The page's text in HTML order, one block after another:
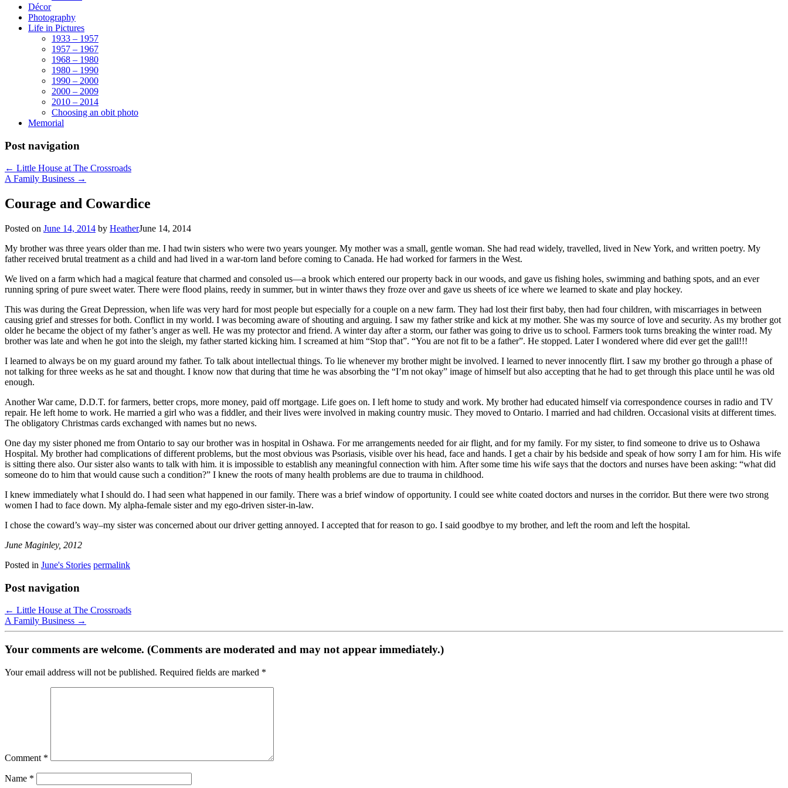
Décor
Photography
Life in Pictures
1933 – 1957
1957 – 1967
1968 – 1980
1980 – 1990
1990 – 2000
2000 – 2009
2010 – 2014
Choosing an obit photo
Memorial
Post navigation
← Little House at The Crossroads
A Family Business →
Courage and Cowardice
Posted on June 14, 2014 by HeatherJune 14, 2014
My brother was three years older than me. I had twin sisters who were two years younger. My mother was a small, gentle woman. She had read widely, travelled, lived in New York, and written poetry. My
father received brutal treatment as a child and had lived in a war-torn land before coming to Canada. He had worked for farmers in the West.
We lived on a farm which had a magical feature that charmed and consoled us—a brook which entered our property back in our woods, and gave us fishing holes, swimming and bathing spots, and an ever
running spring of pure sweet water. There were flood plains, reedy in summer, but in winter thaws they froze over and gave us sheets of ice where we learned to skate and play hockey.
This was during the Great Depression, when life was very hard for most people but especially for a couple on a new farm. They had lost their first baby, then had four children, with miscarriages in between
causing grief and stresses for both. Conflict in my world. I was becoming aware of shouting and arguing. I saw my father strike and kick at my mother. She was my source of love and security. As my brother got
older he became the object of my father’s anger as well. He was my protector and friend. A winter day after a storm, our father was going to drive us to school. Farmers took turns breaking the winter road. My
brother was late and when he got into the sleigh, my father started kicking him. I screamed at him “Stop that”. “You are not fit to be a father”. He stopped. Later I wondered where did ever get the gall!!!
I learned to always be on my guard around my father. To talk about intellectual things. To lie whenever my brother might be involved. I learned to never innocently flirt. I saw my brother go through a phase of
not talking for three weeks as he sat and thought. I know now that during that time he was absorbing the “I’m not okay” image of himself but also accepting that he had to get through this place until he was old
enough.
Another War came, D.D.T. for farmers, better crops, more money, paid off mortgage. Life goes on. I left home to study and work. My brother had educated himself via correspondence courses in radio and TV
repair. He left home to work. He married a girl who was a fiddler, and their lives were involved in making country music. They moved to Ontario. I married and had children. Occasional visits at different times.
The obligatory Christmas cards exchanged with names but no news.
One day my sister phoned me from Ontario to say our brother was in hospital in Oshawa. For me arrangements needed for air flight, and for my family. For my sister, to find someone to drive us to Oshawa
Hospital. My brother had complications of different problems, but the most obvious was Psoriasis, visible over his head, face and hands. I get a chair by his bedside and speak of how sorry I am for him. His wife
is sitting there also. Our sister also wants to talk with him. it is impossible to establish any meaningful connection with him. After some time his wife says that the doctors and nurses have been asking: “what did
someone do to him that would cause such a condition?” I knew the roots of many health problems are due to trauma in childhood.
I knew immediately what I should do. I had seen what happened in our family. There was a brief window of opportunity. I could see white coated doctors and nurses in the corridor. But there were two strong
women I had to face down. My alpha-female sister and my ego-driven sister-in-law.
I chose the coward’s way–my sister was concerned about our driver getting annoyed. I accepted that for reason to go. I said goodbye to my brother, and left the room and left the hospital.
June Maginley, 2012
Posted in June's Stories permalink
Post navigation
← Little House at The Crossroads
A Family Business →
Your comments are welcome. (Comments are moderated and may not appear immediately.)
Your email address will not be published. Required fields are marked *
Comment *
Name *